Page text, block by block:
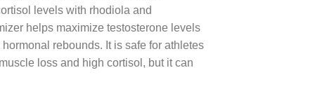
levels with rhodiola and
helps maximize testosterone levels
rebounds. It is safe for athletes
loss and high cortisol, but it can